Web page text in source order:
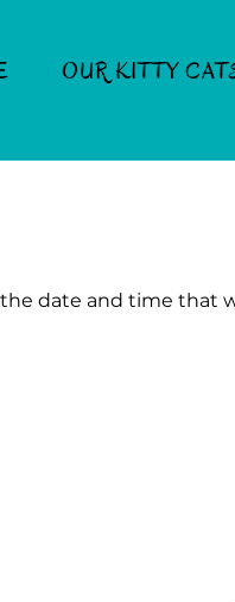
OUR KITTY
date and time that